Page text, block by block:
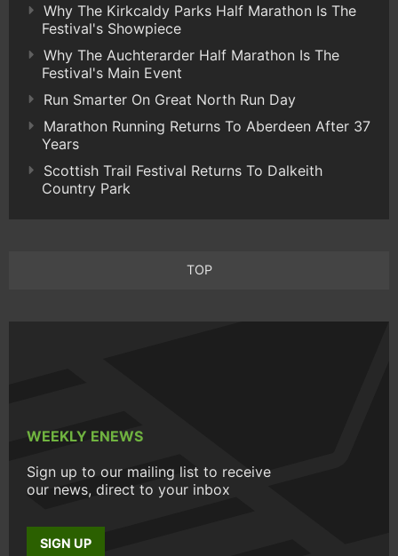
Why The Kirkcaldy Parks Half Marathon Is The
Festival's Showpiece
Why The Auchterarder Half Marathon Is The
Festival's Main Event
Run Smarter On Great North Run Day
Marathon Running Returns To Aberdeen After 37
Years
Scottish Trail Festival Returns To Dalkeith
Country Park
TOP
WEEKLY ENEWS
Sign up to our mailing list to receive
our news, direct to your inbox
SIGN UP